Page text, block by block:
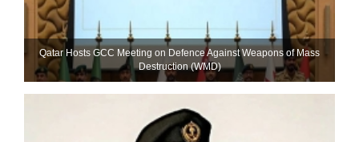
Qatar Hosts GCC Meeting on Defence Against Weapons of Mass
Destruction (WMD)